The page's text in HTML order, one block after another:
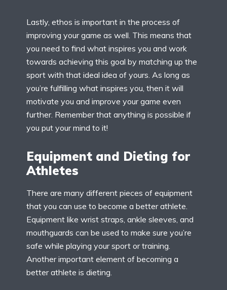
Lastly, ethos is important in the process of
improving your game as well. This means that
you need to find what inspires you and work
towards achieving this goal by matching up the
sport with that ideal idea of yours. As long as
you’re fulfilling what inspires you, then it will
motivate you and improve your game even
further. Remember that anything is possible if
you put your mind to it!
Equipment and Dieting for
Athletes
There are many different pieces of equipment
that you can use to become a better athlete.
Equipment like wrist straps, ankle sleeves, and
mouthguards can be used to make sure you’re
safe while playing your sport or training.
Another important element of becoming a
better athlete is dieting.